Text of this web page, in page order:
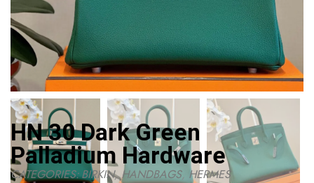
HN 30 Dark Green
Palladium Hardware
CATEGORIES:BIRKIN,HANDBAGS, HERMES